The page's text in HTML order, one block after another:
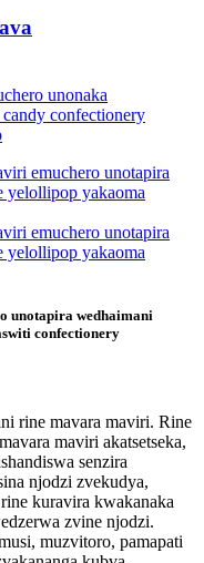
unotapira wedhaimani
confectionery
rine mavara maviri. Rine
maviri akatsetseka,
senzira
njodzi zvekudya,
kuravira kwakanaka
zvine njodzi.
muzvitoro, pamapati